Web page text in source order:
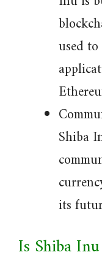
used
Shiba
its
Is Shiba